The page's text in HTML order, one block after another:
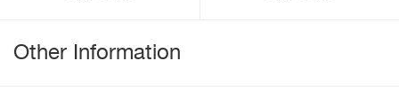
Other Information